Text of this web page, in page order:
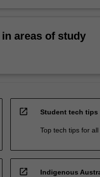
areas of study
open_in_new Student tech tips
Top tech tips for
open_in_new Indigenous